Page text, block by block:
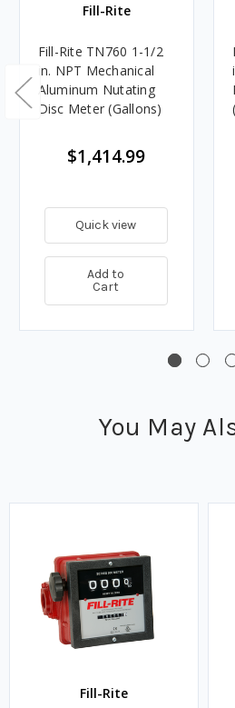
Fill-Rite
Fill-Rite TN760 1-1/2
in. NPT Mechanical
Aluminum Nutating
Disc Meter (Gallons)
$1,414.99
Quick view
Add to
Cart
You May
Fill-Rite